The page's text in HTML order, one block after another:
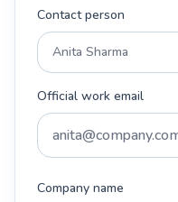
Contact person
Official work email
Company name